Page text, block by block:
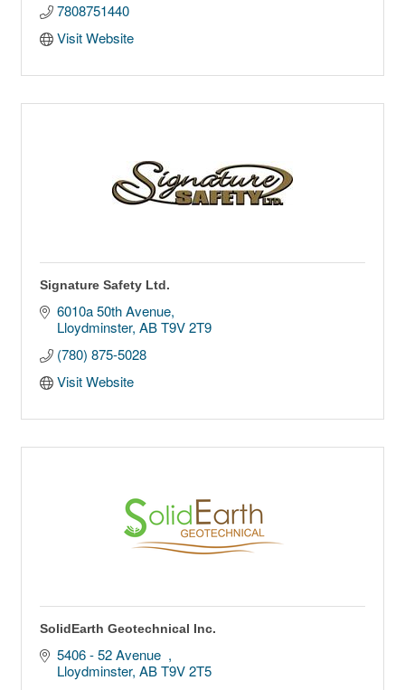
7808751440
Visit Website
Signature Safety Ltd.
6010a 50th Avenue
Lloydminster AB T9V 2T9
(780) 875-5028
Visit Website
SolidEarth Geotechnical Inc.
5406 - 52 Avenue
Lloydminster AB T9V 2T5